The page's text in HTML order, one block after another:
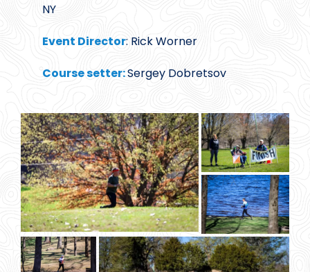
NY
Event Director: Rick Worner
Course setter:Sergey Dobretsov